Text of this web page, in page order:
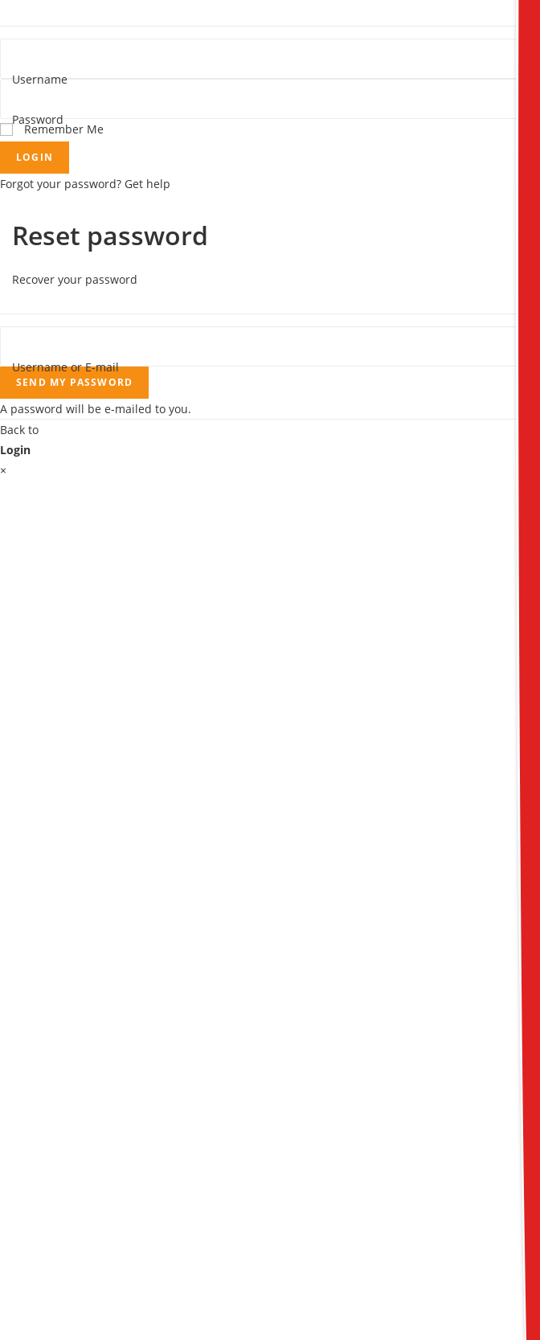
Username
Password
Remember Me
LOGIN
Forgot your password? Get help
Reset password
Recover your password
Username or E-mail
SEND MY PASSWORD
A password will be e-mailed to you.
Back to
Login
×